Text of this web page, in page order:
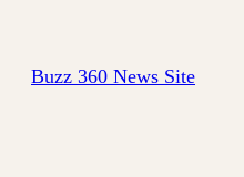
content
Buzz 360 News Site